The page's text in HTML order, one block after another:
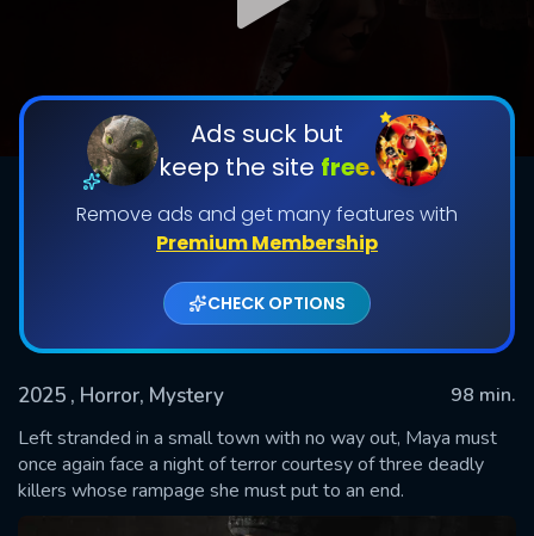
Ads suck but
keep the site free.
Remove ads and get many features with
Premium Membership
CHECK OPTIONS
2025 , Horror, Mystery
98 min.
Left stranded in a small town with no way out, Maya must
once again face a night of terror courtesy of three deadly
killers whose rampage she must put to an end.
SUBMIT